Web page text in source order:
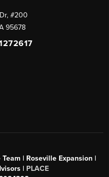
#200
95678
| Roseville Expansion |
| PLACE